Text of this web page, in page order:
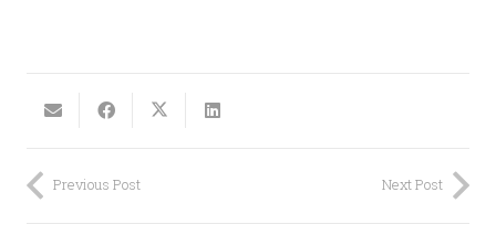
Previous Post Next Post